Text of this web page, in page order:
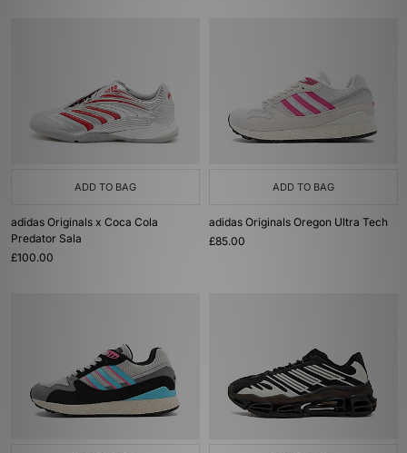
ADD TO BAG
adidas Originals x Coca Cola
Predator Sala
£100.00
ADD TO BAG
adidas Originals Oregon Ultra Tech
£85.00